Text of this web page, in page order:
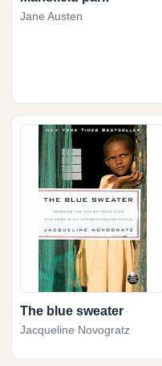
Jane Austen
The blue sweater
Jacqueline Novogratz